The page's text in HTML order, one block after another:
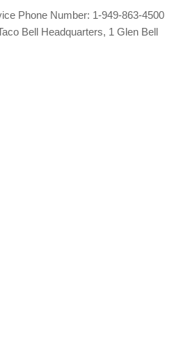
Phone Number: 1-949-863-4500
Bell Headquarters, 1 Glen Bell